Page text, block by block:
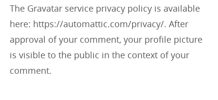
The Gravatar service privacy policy is available
here: https://automattic.com/privacy/. After
approval of your comment, your profile picture
is visible to the public in the context of your
comment.